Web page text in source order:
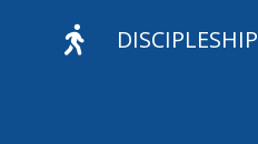
 DISCIPLESHIP